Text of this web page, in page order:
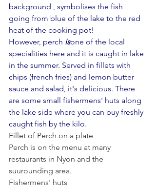
background , symbolises the fish
going from blue of the lake to the red
heat of the cooking pot!
However, perch isone of the local
specialities here and it is caught in lake
in the summer. Served in fillets with
chips (french fries) and lemon butter
sauce and salad, it's delicious. There
are some small fishermens' huts along
the lake side where you can buy freshly
caught fish by the kilo.
Fillet of Perch on a plate
Perch is on the menu at many
restaurants in Nyon and the
suurounding area.
Fishermens' huts